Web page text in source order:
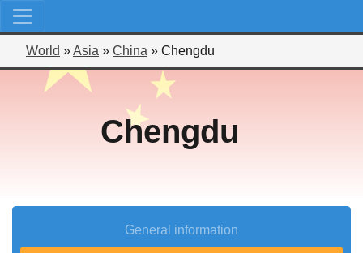
World »Asia » China » Chengdu
Chengdu
General information